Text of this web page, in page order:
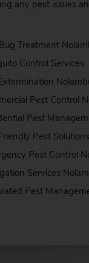
any pest issues
Treatment
Control Services
Pest Control
Pest
Pest Solutions
Pest Control
Services
Pest